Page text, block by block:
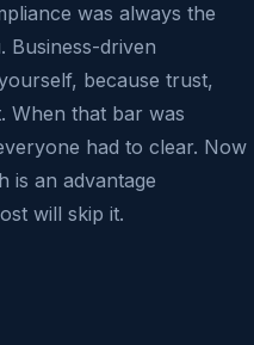
was always the
Business-driven
because trust,
When that bar was
had to clear. Now
is an advantage
will skip it.